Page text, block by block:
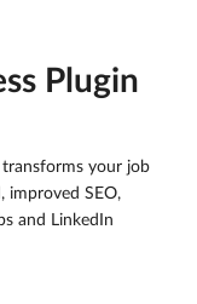
Plugin
transforms your job
improved SEO,
and LinkedIn